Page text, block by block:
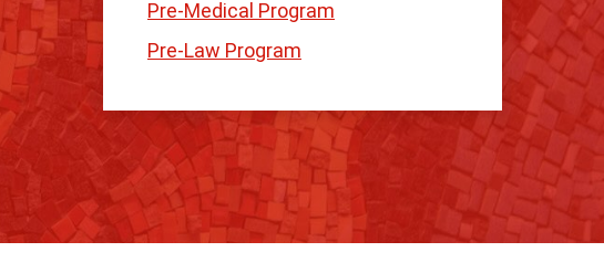
Pre-Medical Program
Pre-Law Program